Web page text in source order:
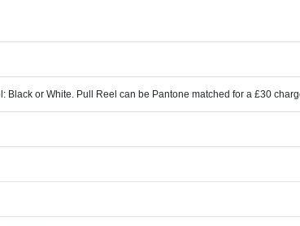
Black or White. Pull Reel can be Pantone matched for a £30